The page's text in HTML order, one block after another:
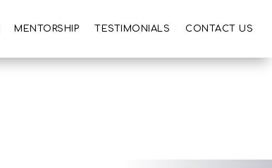
MENTORSHIP TESTIMONIALS CONTACT US